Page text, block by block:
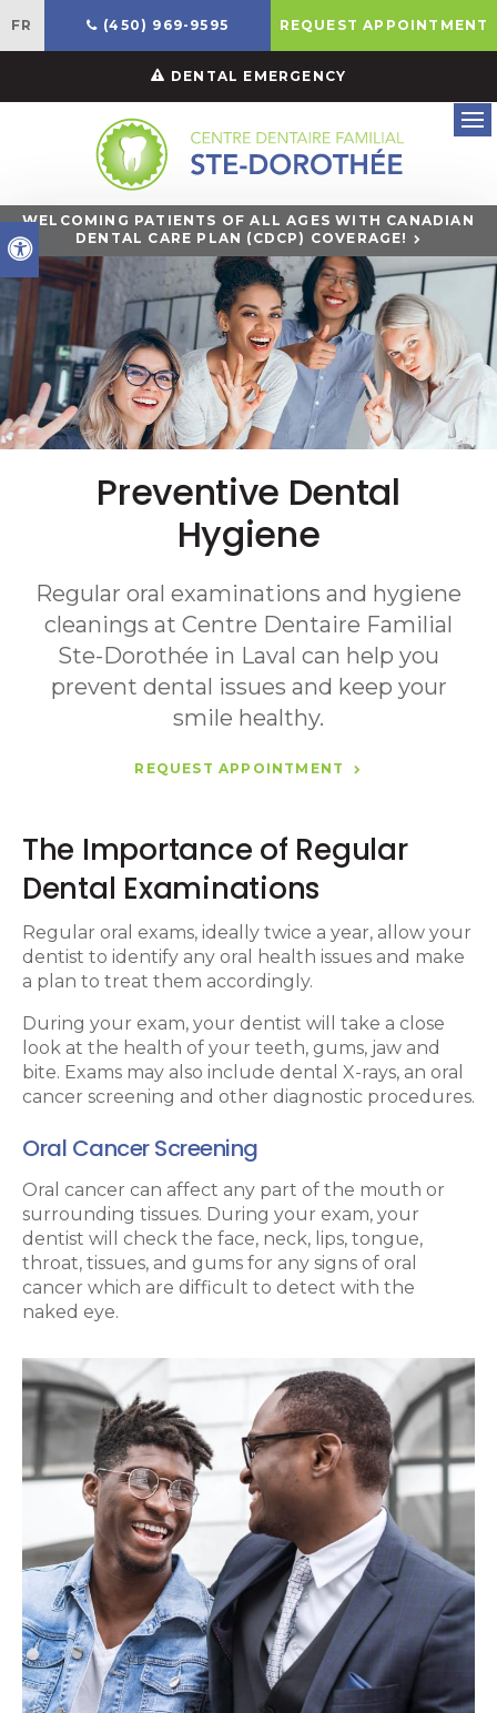
Accessible Version
FR (450) 969-9595 REQUEST APPOINTMENT
DENTAL EMERGENCY
WELCOMING PATIENTS OF ALL AGES WITH CANADIAN
DENTAL CARE PLAN (CDCP) COVERAGE!
Preventive Dental
Hygiene
Regular oral examinations and hygiene
cleanings at Centre Dentaire Familial
Ste-Dorothée in Laval can help you
prevent dental issues and keep your
smile healthy.
REQUEST APPOINTMENT
The Importance of Regular
Dental Examinations
Regular oral exams, ideally twice a year, allow your
dentist to identify any oral health issues and make
a plan to treat them accordingly.
During your exam, your dentist will take a close
look at the health of your teeth, gums, jaw and
bite. Exams may also include dental X-rays, an oral
cancer screening and other diagnostic procedures.
Oral Cancer Screening
Oral cancer can affect any part of the mouth or
surrounding tissues. During your exam, your
dentist will check the face, neck, lips, tongue,
throat, tissues, and gums for any signs of oral
cancer which are difficult to detect with the
naked eye.